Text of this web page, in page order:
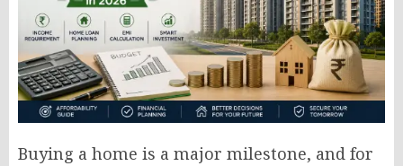
Buying a home is a major milestone, and for